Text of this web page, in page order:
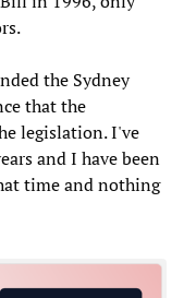
the Sydney
that the
legislation. I've
and I have been
time and nothing